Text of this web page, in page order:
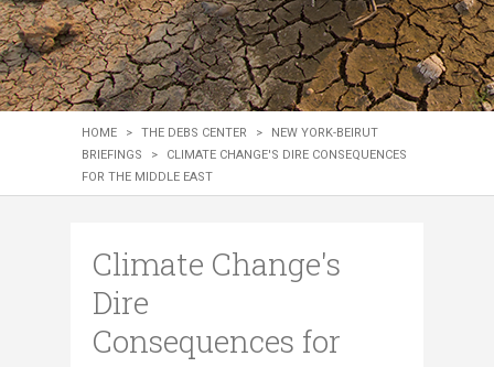
HOME > THE DEBS CENTER >
NEW YORK-BEIRUT
BRIEFINGS
>
CLIMATE CHANGE'S DIRE CONSEQUENCES
FOR THE MIDDLE EAST
Climate Change's
Dire
Consequences for